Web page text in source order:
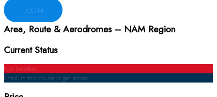
LOGIN
Area, Route & Aerodromes – NAM Region
Current Status
Not Enrolled
Enroll in this course to get access